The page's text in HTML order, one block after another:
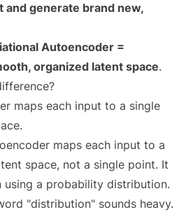
and generate brand new,
Autoencoder =
organized latent space.
maps each input to a single
maps each input to a
space, not a single point. It
using a probability distribution.
"distribution" sounds heavy.